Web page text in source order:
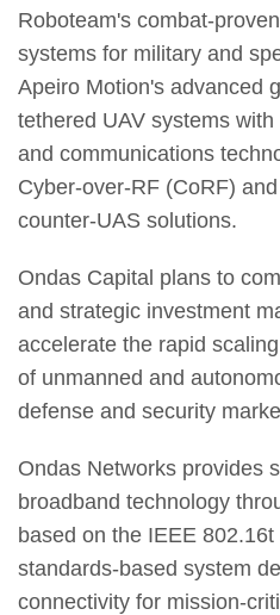
Roboteam's combat-
systems for military and
Apeiro Motion's advanced
tethered UAV systems
and communications
Cyber-over-RF (CoRF)
counter-UAS solutions.
Ondas Capital plans to
and strategic investment
accelerate the rapid
of unmanned and
defense and security
Ondas Networks provides
broadband technology
based on the IEEE
standards-based system
connectivity for mission-